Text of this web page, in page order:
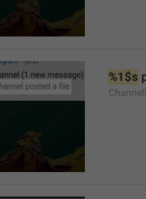
%1$s